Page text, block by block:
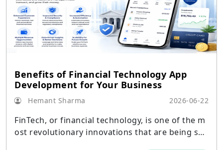
Benefits of Financial Technology App
Development for Your Business
Hemant Sharma 2026-06-22
FinTech, or financial technology, is one of the m
ost revolutionary innovations that are being see